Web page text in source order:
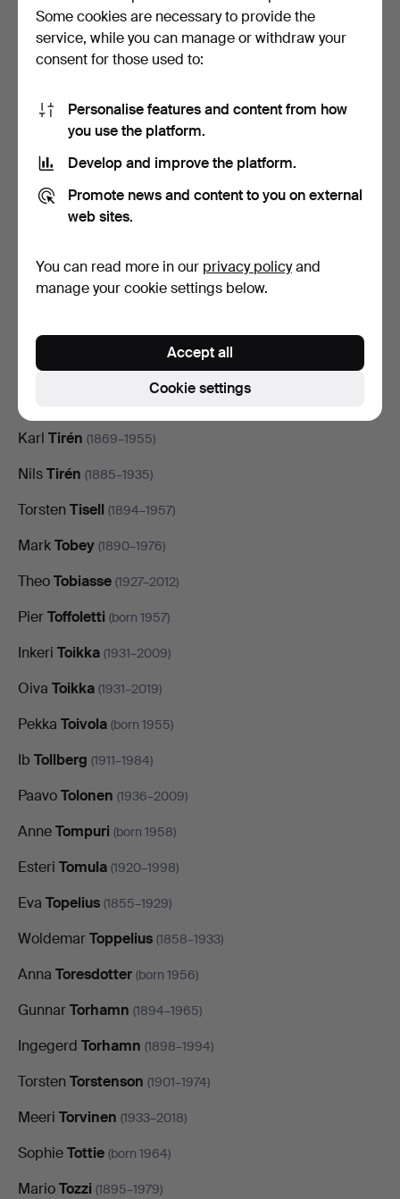
VäinöTiger (1896–1964)
HelnyTigerstedt (1888–1967)
Maisa Tikkanen (born 1952)
Peter
FrulsTilpo (born 1960)
Timm (1862–1938)
WalasseTing (1929–2010)
GeorgeTinworth (1843–1913)
EskoTirronen
GerdaTirén
Karl Tirén (1869–1955)
NilsTirén (1885–1935)
Torsten Tisell (1894–1957)
MarkTobey (1890–1976)
TheoTobiasse (1927–2012)
PierToffoletti (born 1957)
Inkeri Toikka (1931–2009)
Oiva Toikka (1931–2019)
Pekka Toivola (born 1955)
Ib Tollberg (1911–1984)
PaavoTolonen (1936–2009)
AnneTompuri (born 1958)
Esteri Tomula (1920–1998)
Eva Topelius (1855–1929)
WoldemarToppelius (1858–1933)
Anna Toresdotter (born 1956)
GunnarTorhamn (1894–1965)
Ingegerd Torhamn (1898–1994)
Torsten Torstenson (1901–1974)
Meeri Torvinen (1933–2018)
SophieTottie (born 1964)
MarioTozzi (1895–1979)
Some cookies are necessary to provide the
service, while you can manage or withdraw your
consent for those used to:
Personalise features and content from how
you use the platform.
Develop and improve the platform.
Promote news and content to you on external
web sites.
You can read more in our privacy policyand
manage your cookie settings below.
Cookie settings
Accept all